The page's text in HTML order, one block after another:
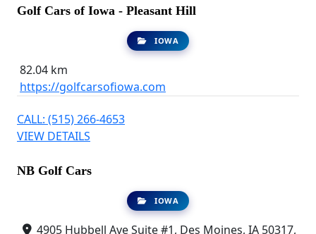
Golf Cars of Iowa - Pleasant Hill
IOWA
82.04 km
https://golfcarsofiowa.com
CALL: (515) 266-4653
VIEW DETAILS
NB Golf Cars
IOWA
4905 Hubbell Ave Suite #1, Des Moines, IA 50317,